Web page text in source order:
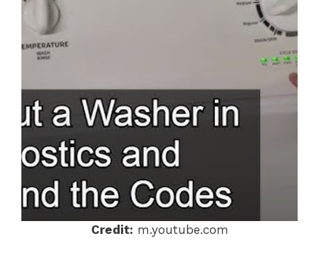
Credit: m.youtube.com